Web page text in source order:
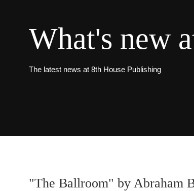
What's new
The latest news at 8th House Publishing
"The Ballroom" by Abraham